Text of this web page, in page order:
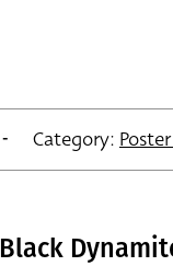
Category:
Black